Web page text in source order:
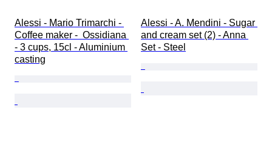
Alessi - Mario Trimarchi -
Coffee maker -  Ossidiana
- 3 cups, 15cl - Aluminium
casting
Alessi - A. Mendini - Sugar
and cream set (2) - Anna
Set - Steel